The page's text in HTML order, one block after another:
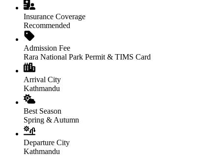
Insurance Coverage
Recommended
Admission Fee
Rara National Park Permit & TIMS Card
Arrival City
Kathmandu
Best Season
Spring & Autumn
Departure City
Kathmandu